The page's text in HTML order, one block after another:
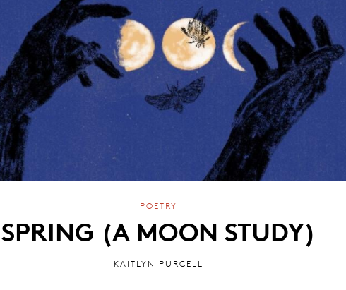
POETRY
SPRING (A MOON STUDY)
KAITLYN PURCELL